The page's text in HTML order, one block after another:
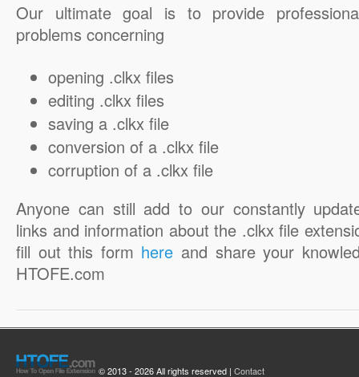
Our ultimate goal is to provide
problems concerning
opening .clkx files
editing .clkx files
saving a .clkx file
conversion of a .clkx file
corruption of a .clkx file
Anyone can still add to our constantly
links and information about the .clkx file
fill out this form here and share your
HTOFE.com
© 2013 - 2026 All rights reserved | Contact